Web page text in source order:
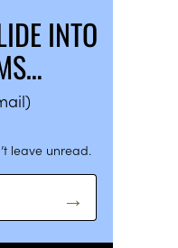
INTO
leave unread.